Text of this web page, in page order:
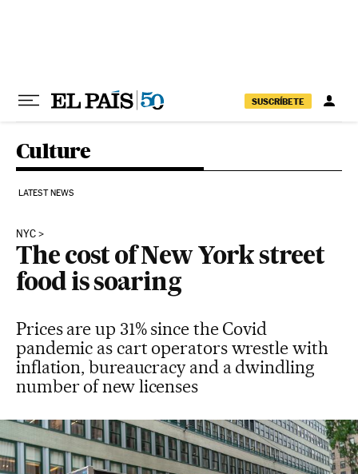
SUSCRÍBETE
Culture
LATEST NEWS
NYC
The cost of New York street
food is soaring
Prices are up 31% since the Covid
pandemic as cart operators wrestle with
inflation, bureaucracy and a dwindling
number of new licenses